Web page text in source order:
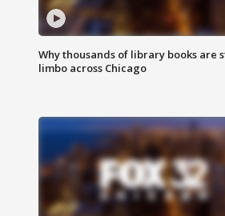
Why thousands of library books are
limbo across Chicago